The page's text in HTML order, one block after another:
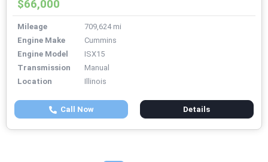
$66,000
Mileage
709,624 mi
Engine Make
Cummins
Engine Model
ISX15
Transmission
Manual
Location
Illinois
Call Now Details